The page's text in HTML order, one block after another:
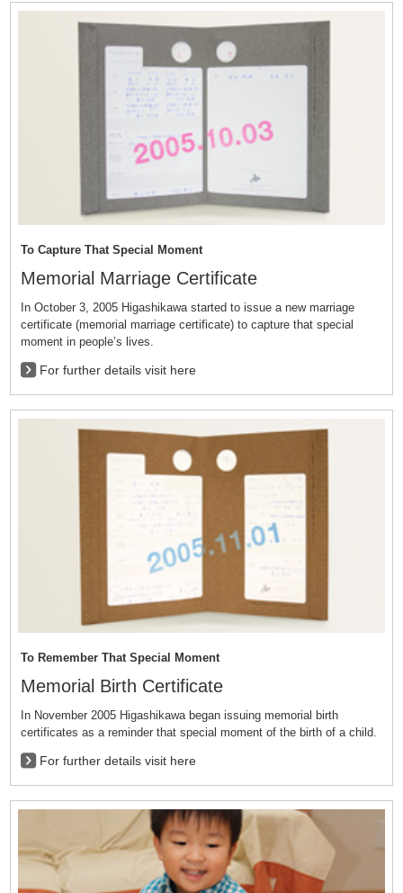
To Capture That Special Moment
Memorial Marriage Certificate
In October 3, 2005 Higashikawa started to issue a new marriage
certificate (memorial marriage certificate) to capture that special
moment in people’s lives.
For further details visit here
To Remember That Special Moment
Memorial Birth Certificate
In November 2005 Higashikawa began issuing memorial birth
certificates as a reminder that special moment of the birth of a child.
For further details visit here